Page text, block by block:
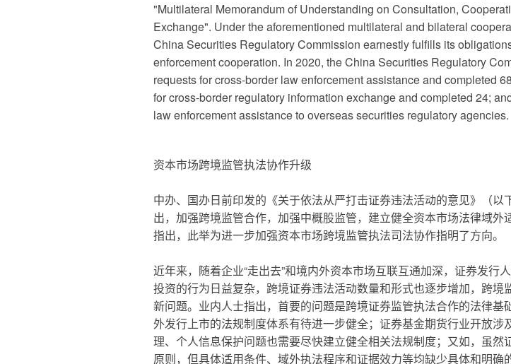
"Multilateral Memorandum of Understanding on Consultation,
Exchange". Under the aforementioned multilateral and bilateral
China Securities Regulatory Commission earnestly fulfills its
enforcement cooperation. In 2020, the China Securities Regulatory
requests for cross-border law enforcement assistance and completed
for cross-border regulatory information exchange and completed 24;
law enforcement assistance to overseas securities regulatory agencies.
资本市场跨境监管执法协作升级
中办、国办日前印发的《关于依法从严打击证券违法活动的意见》（以
出，加强跨境监管合作，加强中概股监管，建立健全资本市场法律域外
指出，此举为进一步加强资本市场跨境监管执法司法协作指明了方向。
近年来，随着企业“走出去”和境内外资本市场互联互通加深，证券发行
投资的行为日益复杂，跨境证券违法活动数量和形式也逐步增加，跨境
新问题。业内人士指出，首要的问题是跨境证券监管执法合作的法律基
外发行上市的法规制度体系有待进一步健全；证券基金期货行业开放涉
理、个人信息保护问题也需要尽快建立健全相关法规制度；又如，虽然
原则，但具体适用条件、域外执法程序和证据效力等均缺少具体和明确